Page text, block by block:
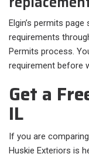
Elgin’s permits
requirements
Permits process.
requirement before
Get a
IL
If you are
Huskie Exteriors is